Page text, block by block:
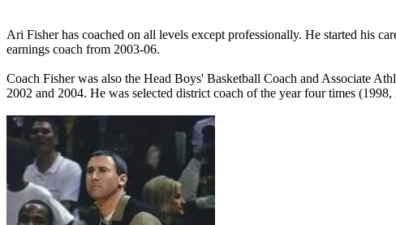
Ari Fisher has coached on all levels except professionally. He started his
earnings coach from 2003-06.
Coach Fisher was also the Head Boys' Basketball Coach and Associate
2002 and 2004. He was selected district coach of the year four times